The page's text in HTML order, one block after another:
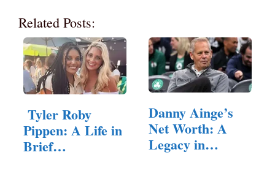
Related Posts:
Tyler Roby
Pippen: A Life in
Brief
Danny Ainge’s
Net Worth: A
Legacy in